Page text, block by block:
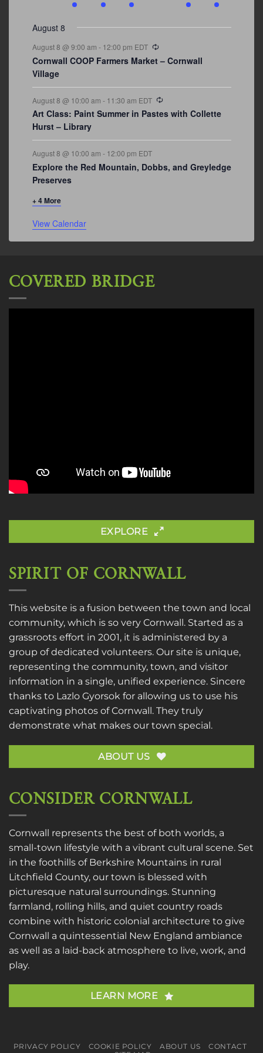
events
events event
event
events
August 8
August 8 @ 9:00 am - 12:00 pm EDT
Cornwall COOP Farmers Market – Cornwall
Village
August 8 @ 10:00 am - 11:30 am EDT Recurring
Art Class: Paint Summer in Pastes with Collette
Hurst – Library
August 8 @ 10:00 am - 12:00 pm EDT
Explore the Red Mountain, Dobbs, and Greyledge
Preserves
+ 4 More
View Calendar
COVERED BRIDGE
EXPLORE
SPIRIT OF CORNWALL
This website is a fusion between the town and local
community, which is so very Cornwall. Started as a
grassroots effort in 2001, it is administered by a
group of dedicated volunteers. Our site is unique,
representing the community, town, and visitor
information in a single, unified experience. Sincere
thanks to Lazlo Gyorsok for allowing us to use his
captivating photos of Cornwall. They truly
demonstrate what makes our town special.
ABOUT US
CONSIDER CORNWALL
Cornwall represents the best of both worlds, a
small-town lifestyle with a vibrant cultural scene. Set
in the foothills of Berkshire Mountains in rural
Litchfield County, our town is blessed with
picturesque natural surroundings. Stunning
farmland, rolling hills, and quiet country roads
combine with historic colonial architecture to give
Cornwall a quintessential New England ambiance
as well as a laid-back atmosphere to live, work, and
play.
LEARN MORE
PRIVACY POLICY COOKIE POLICY ABOUT US
CONTACT